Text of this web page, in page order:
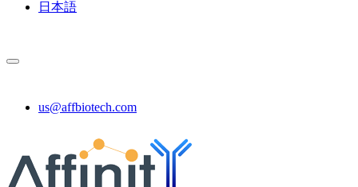
日本語
us@affbiotech.com